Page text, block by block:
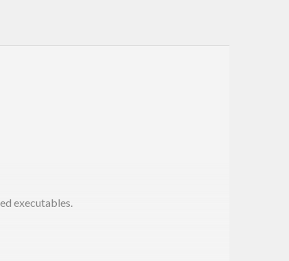
executables.